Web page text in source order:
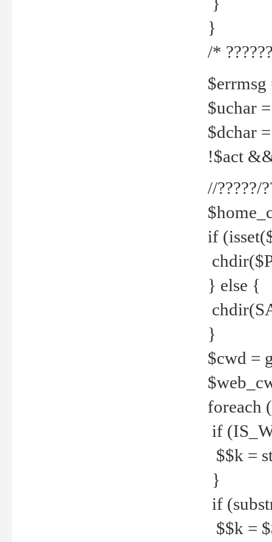
}
/*
$errmsg
$uchar
$dchar
!$act
//?????/
if
} else {
}
$cwd =
foreach
if
$$k =
}
if
$$k =